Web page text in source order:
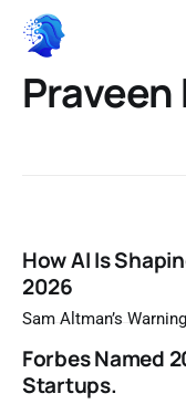
How AI Is
2026
Sam Altman’s
Forbes Named
Startups.